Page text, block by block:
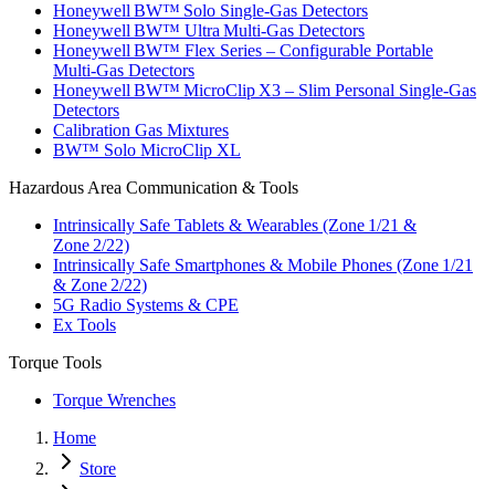
Honeywell BW™ Solo Single‑Gas Detectors
Honeywell BW™ Ultra Multi‑Gas Detectors
Honeywell BW™ Flex Series – Configurable Portable
Multi‑Gas Detectors
Honeywell BW™ MicroClip X3 – Slim Personal Single‑Gas
Detectors
Calibration Gas Mixtures
BW™ Solo MicroClip XL
Hazardous Area Communication & Tools
Intrinsically Safe Tablets & Wearables (Zone 1/21 &
Zone 2/22)
Intrinsically Safe Smartphones & Mobile Phones (Zone 1/21
& Zone 2/22)
5G Radio Systems & CPE
Ex Tools
Torque Tools
Torque Wrenches
Home
Store